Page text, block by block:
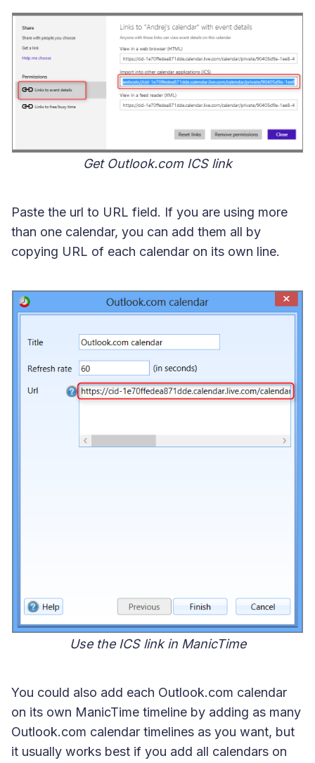
Get Outlook.com ICS link
Paste the url to URL field. If you are using more
than one calendar, you can add them all by
copying URL of each calendar on its own line.
Use the ICS link in ManicTime
You could also add each Outlook.com calendar
on its own ManicTime timeline by adding as many
Outlook.com calendar timelines as you want, but
it usually works best if you add all calendars on